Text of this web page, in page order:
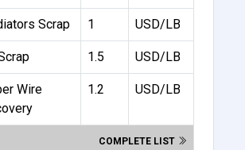
Scrap 1 USD/LB
1.5 USD/LB
Wire
1.2 USD/LB
COMPLETE LIST